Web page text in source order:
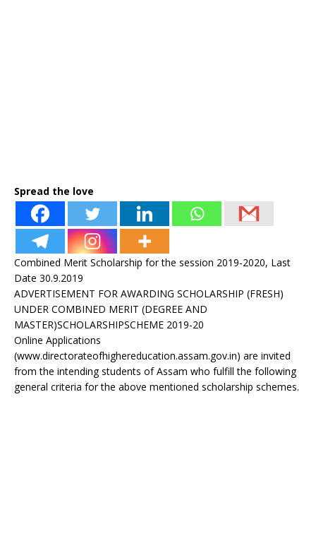
Spread the love
Combined Merit Scholarship for the session 2019-2020, Last
Date 30.9.2019
ADVERTISEMENT FOR AWARDING SCHOLARSHIP (FRESH)
UNDER COMBINED MERIT (DEGREE AND
MASTER)SCHOLARSHIPSCHEME 2019-20
Online Applications
(www.directorateofhighereducation.assam.gov.in) are invited
from the intending students of Assam who fulfill the following
general criteria for the above mentioned scholarship schemes.